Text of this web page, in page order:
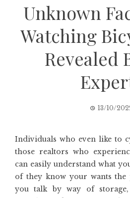
Unknown
Watching
Revealed
13/10/
Individuals who even like to
those realtors who
can easily understand what
of they know your wants the
you talk by way of